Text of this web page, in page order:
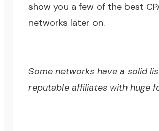
show you a few of the best
networks later on.
Some networks have a solid
reputable affiliates with huge